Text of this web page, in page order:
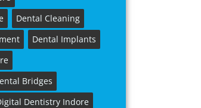
Dental Cleaning
Dental Implants
Bridges
Dentistry Indore